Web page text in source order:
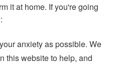
it at home. If you're going
anxiety as possible. We
this website to help, and